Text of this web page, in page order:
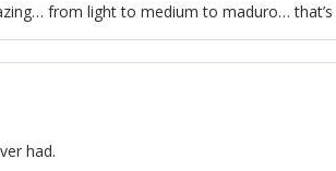
from light to medium to maduro…
had.